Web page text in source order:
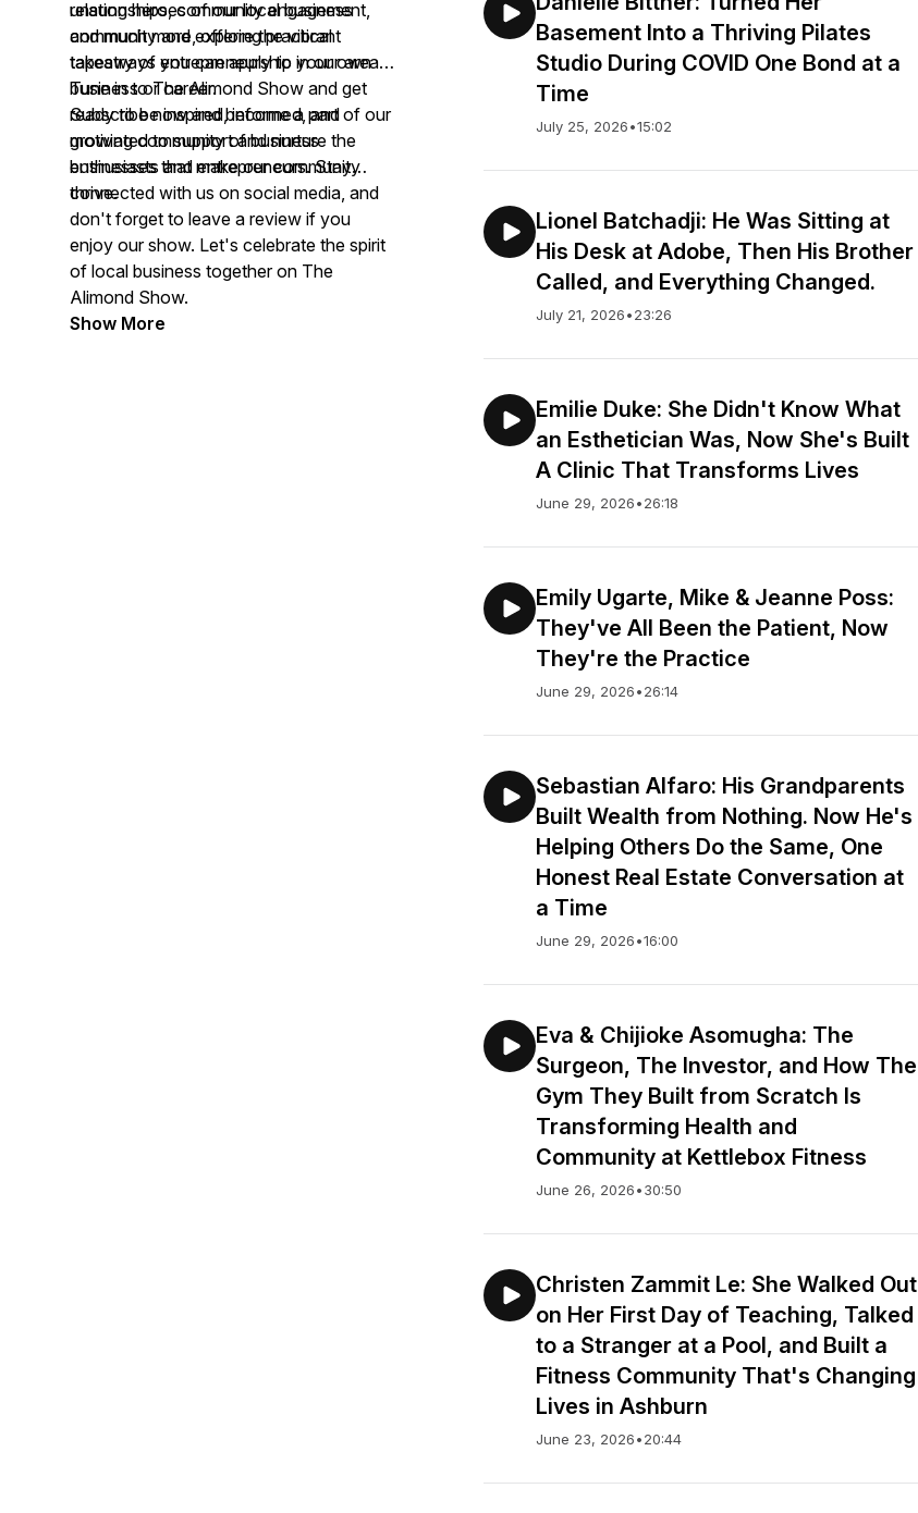
relationships, community engagement,
and much more, offering practical
takeaways you can apply to your own
business or career.
unsung heroes of our local business
community and explore the vibrant
tapestry of entrepreneurship in our area.
Tune in to The Alimond Show and get
ready to be inspired, informed, and
motivated to support and nurture the
businesses that make our community
thrive.
Subscribe now and become a part of our
growing community of business
enthusiasts and entrepreneurs. Stay
connected with us on social media, and
don't forget to leave a review if you
enjoy our show. Let's celebrate the spirit
of local business together on The
Alimond Show.
Show More
Basement Into a Thriving Pilates
Studio During COVID One Bond at a
Time
July 25, 2026•15:02
Lionel Batchadji: He Was Sitting at
His Desk at Adobe, Then His Brother
Called, and Everything Changed.
July 21, 2026•23:26
Emilie Duke: She Didn't Know What
an Esthetician Was, Now She's Built
A Clinic That Transforms Lives
June 29, 2026•26:18
Emily Ugarte, Mike & Jeanne Poss:
They've All Been the Patient, Now
They're the Practice
June 29, 2026•26:14
Sebastian Alfaro: His Grandparents
Built Wealth from Nothing. Now He's
Helping Others Do the Same, One
Honest Real Estate Conversation at
a Time
June 29, 2026•16:00
Eva & Chijioke Asomugha: The
Surgeon, The Investor, and How The
Gym They Built from Scratch Is
Transforming Health and
Community at Kettlebox Fitness
June 26, 2026•30:50
Christen Zammit Le: She Walked Out
on Her First Day of Teaching, Talked
to a Stranger at a Pool, and Built a
Fitness Community That's Changing
Lives in Ashburn
June 23, 2026•20:44